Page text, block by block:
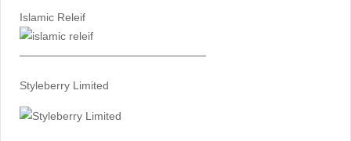
Islamic Releif
—————————————————
Styleberry Limited